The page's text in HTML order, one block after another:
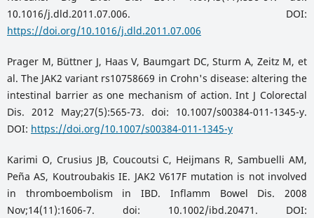
10.1016/j.dld.2011.07.006. DOI:
https://doi.org/10.1016/j.dld.2011.07.006
Prager M, Büttner J, Haas V, Baumgart DC, Sturm A, Zeitz M, et
al. The JAK2 variant rs10758669 in Crohn's disease: altering the
intestinal barrier as one mechanism of action. Int J Colorectal
Dis. 2012 May;27(5):565-73. doi: 10.1007/s00384-011-1345-y.
DOI: https://doi.org/10.1007/s00384-011-1345-y
Karimi O, Crusius JB, Coucoutsi C, Heijmans R, Sambuelli AM,
Peña AS, Koutroubakis IE. JAK2 V617F mutation is not involved
in thromboembolism in IBD. Inflamm Bowel Dis. 2008
Nov;14(11):1606-7. doi: 10.1002/ibd.20471. DOI: